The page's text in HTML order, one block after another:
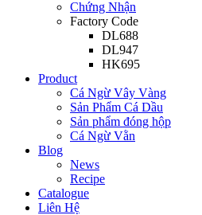
Chứng Nhận
Factory Code
DL688
DL947
HK695
Product
Cá Ngừ Vây Vàng
Sản Phẩm Cá Dầu
Sản phẩm đóng hộp
Cá Ngừ Vằn
Blog
News
Recipe
Catalogue
Liên Hệ